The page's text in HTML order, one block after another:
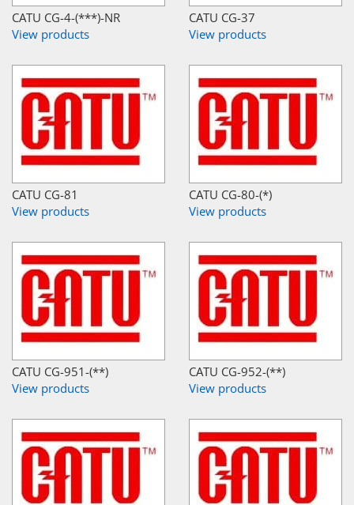
CATU CG-4-(***)-NR
View products
CATU CG-37
View products
CATU CG-81
View products
CATU CG-80-(*)
View products
CATU CG-951-(**)
View products
CATU CG-952-(**)
View products